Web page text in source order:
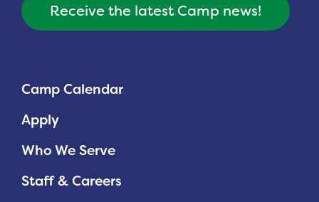
Camp Calendar
Apply
Who We Serve
Staff & Careers
Receive the latest Camp news!